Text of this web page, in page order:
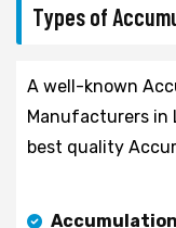
Types of
A well-known
Manufacturers in
best quality